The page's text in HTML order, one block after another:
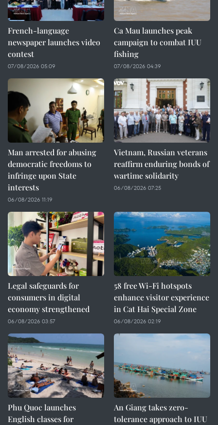
French-language
newspaper launches video
contest
07/08/2026 05:09
Ca Mau launches peak
campaign to combat IUU
fishing
07/08/2026 04:39
Man arrested for abusing
democratic freedoms to
infringe upon State
interests
06/08/2026 11:19
Vietnam, Russian veterans
reaffirm enduring bonds of
wartime solidarity
06/08/2026 07:25
Legal safeguards for
consumers in digital
economy strengthened
06/08/2026 03:57
58 free Wi-Fi hotspots
enhance visitor experience
in Cat Hai Special Zone
06/08/2026 02:19
Phu Quoc launches
English classes for
An Giang takes zero-
tolerance approach to IUU